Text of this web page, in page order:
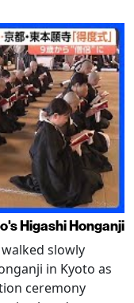
Higashi Honganji
slowly
in Kyoto as
ceremony